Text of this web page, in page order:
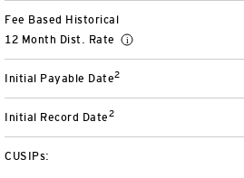
Fee Based Historical
12 Month Dist. Rate
Initial Payable Date2
Initial Record Date2
CUSIPs: